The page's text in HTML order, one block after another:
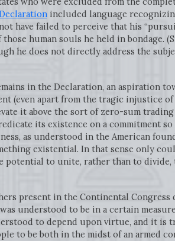
included language
have failed to perceive that his
human souls he held in bondage.
he does not directly address the
in the Declaration, an aspiration
(even apart from the tragic injustice
it above the sort of zero-sum
its existence on a commitment
as understood in the American
existential. In that sense only
potential to unite, rather than to divide,
present in the Continental
understood to be in a certain
to depend upon virtue, and it is
to be both in the midst of an armed